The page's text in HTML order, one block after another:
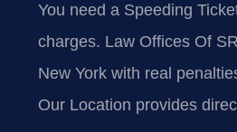
You need a Speeding
charges. Law Offices Of
New York with real
Our Location provides